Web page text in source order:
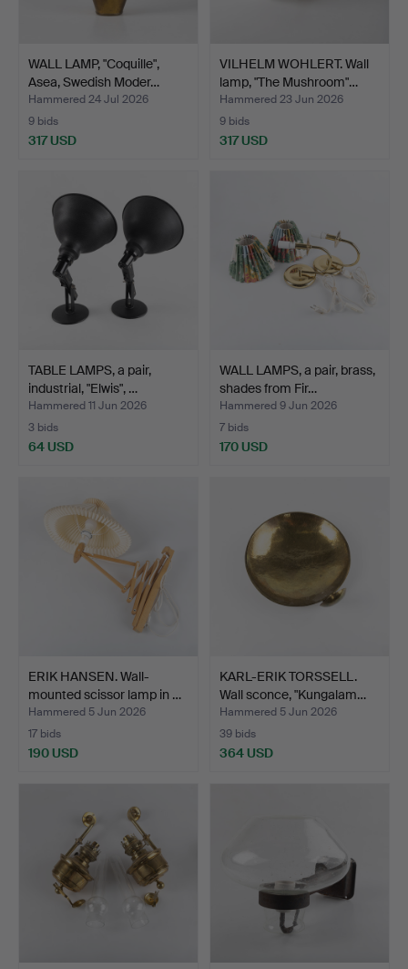
WALL LAMP, "Coquille",
Asea, Swedish Moder…
Hammered 24 Jul 2026
9 bids
317 USD
VILHELM WOHLERT. Wall
lamp, "The Mushroom"…
Hammered 23 Jun 2026
9 bids
317 USD
TABLE LAMPS, a pair,
industrial, "Elwis", …
Hammered 11 Jun 2026
3 bids
64 USD
WALL LAMPS, a pair, brass,
shades from Fir…
Hammered 9 Jun 2026
7 bids
170 USD
ERIK HANSEN. Wall-
mounted scissor lamp in …
Hammered 5 Jun 2026
17 bids
190 USD
KARL-ERIK TORSSELL.
Wall sconce, "Kungalam…
Hammered 5 Jun 2026
39 bids
364 USD